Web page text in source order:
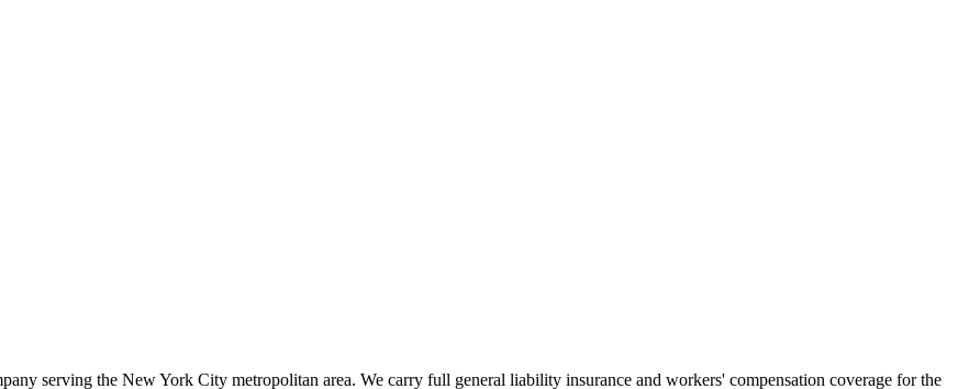
serving the New York City metropolitan area. We carry full general liability insurance and workers' compensation coverage for the